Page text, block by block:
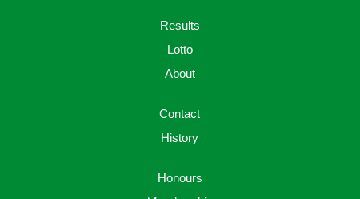
Results
Lotto
About
Contact
History
Honours